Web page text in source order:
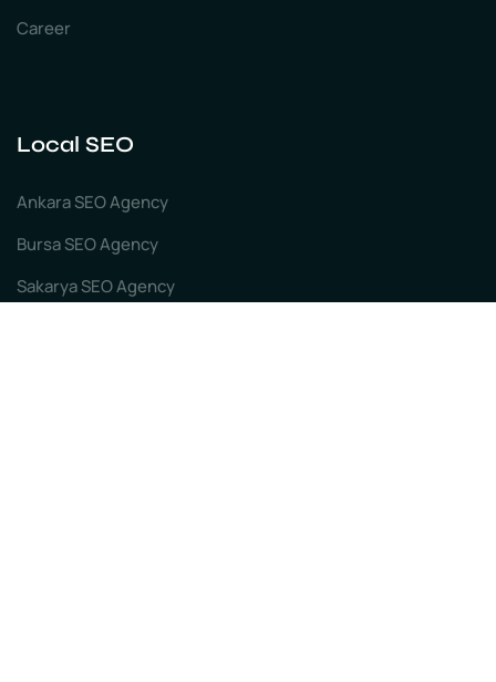
Career
Local SEO
Ankara SEO Agency
Bursa SEO Agency
Sakarya SEO Agency